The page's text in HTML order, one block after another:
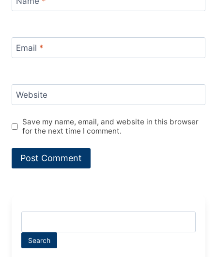
Email *
Website
Save my name, email, and website in this browser
for the next time I comment.
Search